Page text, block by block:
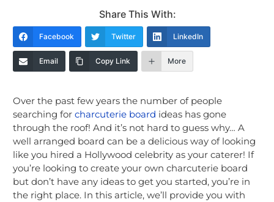
Share This With:
Facebook Twitter LinkedIn
Email Copy Link More
Over the past few years the number of people
searching for charcuterie board ideas has gone
through the roof! And it’s not hard to guess why… A
well arranged board can be a delicious way of looking
like you hired a Hollywood celebrity as your caterer! If
you’re looking to create your own charcuterie board
but don’t have any ideas to get you started, you’re in
the right place. In this article, we’ll provide you with